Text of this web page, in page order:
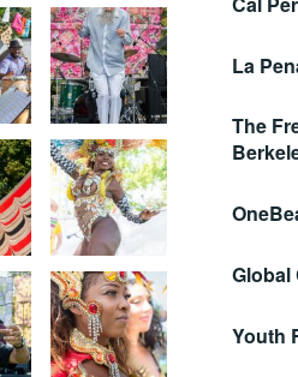
La
The
Global
Youth